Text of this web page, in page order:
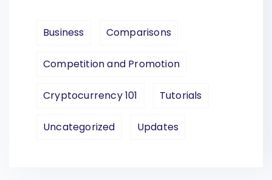
Business Comparisons
Competition and Promotion
Cryptocurrency 101 Tutorials
Uncategorized Updates